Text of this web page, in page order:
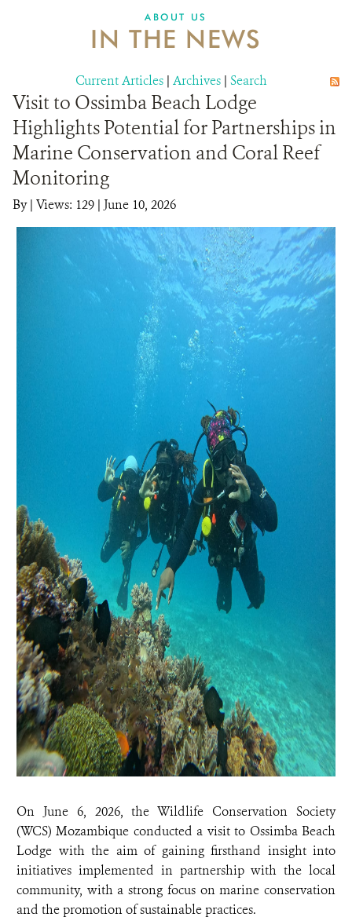
ABOUT US
IN THE NEWS
Current Articles | Archives | Search
Visit to Ossimba Beach Lodge
Highlights Potential for Partnerships in
Marine Conservation and Coral Reef
Monitoring
By| Views: 129 | June 10, 2026
On June 6, 2026, the Wildlife Conservation Society
(WCS) Mozambique conducted a visit to Ossimba Beach
Lodge with the aim of gaining firsthand insight into
initiatives implemented in partnership with the local
community, with a strong focus on marine conservation
and the promotion of sustainable practices.